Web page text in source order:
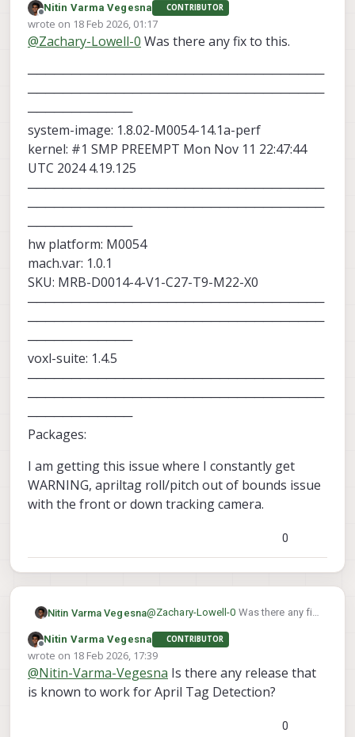
the output from voxl-vision-hub shows
the relative coordinate frame from the
tag relative to the camera and was able
Are there any logs you can paste in here
or video?
Offline
Nitin Varma Vegesna CONTRIBUTOR
wrote on 18 Feb 2026, 01:17
last edited by
@Zachary-Lowell-0 Was there any fix to this.
──────────────────────────────────
──────────────────────────────────
────────────
system-image: 1.8.02-M0054-14.1a-perf
kernel: #1 SMP PREEMPT Mon Nov 11 22:47:44
UTC 2024 4.19.125
──────────────────────────────────
──────────────────────────────────
────────────
hw platform: M0054
mach.var: 1.0.1
SKU: MRB-D0014-4-V1-C27-T9-M22-X0
──────────────────────────────────
──────────────────────────────────
────────────
voxl-suite: 1.4.5
──────────────────────────────────
──────────────────────────────────
────────────
Packages:
I am getting this issue where I constantly get
WARNING, apriltag roll/pitch out of bounds issue
with the front or down tracking camera.
0
Nitin Varma Vegesna@Zachary-Lowell-0 Was there any fix
────────────────────────
────────────────────────
────────────────────────
────────
system-image: 1.8.02-M0054-14.1a-
kernel: #1 SMP PREEMPT Mon Nov 11
I am getting this issue where I
constantly get WARNING, apriltag
roll/pitch out of bounds issue with
the front or down tracking camera.
Offline
Nitin Varma Vegesna CONTRIBUTOR
wrote on 18 Feb 2026, 17:39
last edited by
@Nitin-Varma-Vegesna Is there any release that
is known to work for April Tag Detection?
0